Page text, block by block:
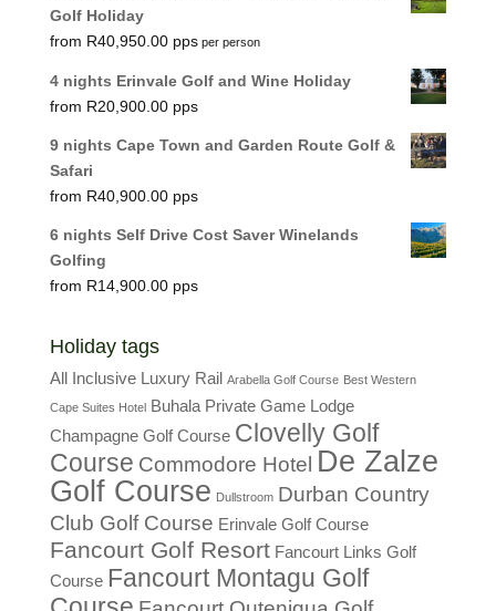
Golf Holiday
R40,950.00 per person
4 nights Erinvale Golf and Wine Holiday
R20,900.00
9 nights Cape Town and Garden Route Golf &
Safari
R40,900.00
6 nights Self Drive Cost Saver Winelands
Golfing
R14,900.00
Holiday tags
All Inclusive Luxury Rail Arabella Golf Course Best Western
Cape Suites Hotel Buhala Private Game Lodge
Champagne Golf Course Clovelly Golf
Course Commodore Hotel De Zalze
Golf Course Dullstroom Durban Country
Club Golf Course Erinvale Golf Course
Fancourt Golf Resort Fancourt Links Golf
Course Fancourt Montagu Golf